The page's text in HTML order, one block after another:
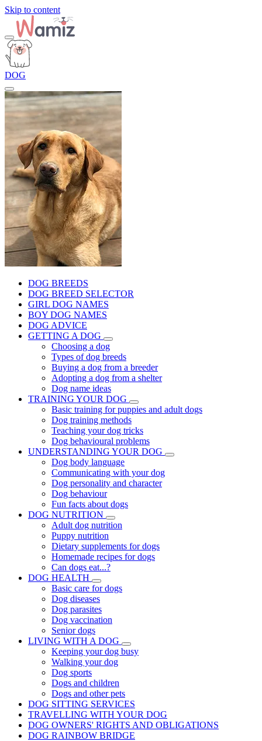
Skip to content
DOG
DOG BREEDS
DOG BREED SELECTOR
GIRL DOG NAMES
BOY DOG NAMES
DOG ADVICE
GETTING A DOG
Choosing a dog
Types of dog breeds
Buying a dog from a breeder
Adopting a dog from a shelter
Dog name ideas
TRAINING YOUR DOG
Basic training for puppies and adult dogs
Dog training methods
Teaching your dog tricks
Dog behavioural problems
UNDERSTANDING YOUR DOG
Dog body language
Communicating with your dog
Dog personality and character
Dog behaviour
Fun facts about dogs
DOG NUTRITION
Adult dog nutrition
Puppy nutrition
Dietary supplements for dogs
Homemade recipes for dogs
Can dogs eat...?
DOG HEALTH
Basic care for dogs
Dog diseases
Dog parasites
Dog vaccination
Senior dogs
LIVING WITH A DOG
Keeping your dog busy
Walking your dog
Dog sports
Dogs and children
Dogs and other pets
DOG SITTING SERVICES
TRAVELLING WITH YOUR DOG
DOG OWNERS' RIGHTS AND OBLIGATIONS
DOG RAINBOW BRIDGE